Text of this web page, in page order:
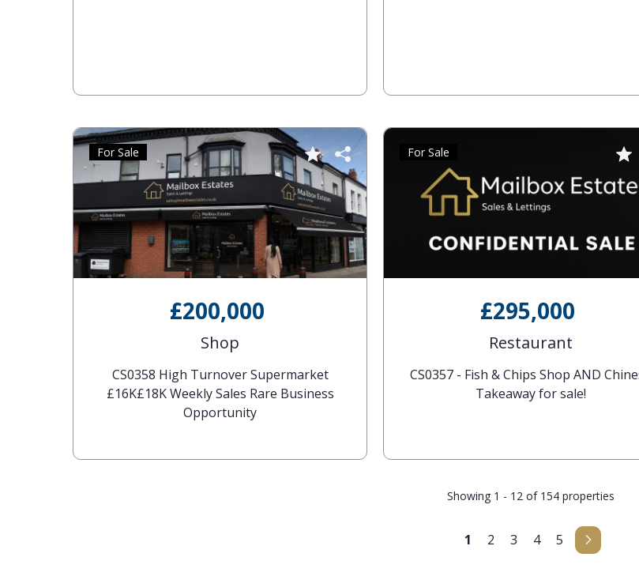
£200,000
Shop
CS0358 High Turnover Supermarket
£16K£18K Weekly Sales Rare Business
Opportunity
For Sale
£295,000
Restaurant
CS0357 - Fish & Chips Shop AND
Takeaway for sale!
For Sale
Showing 1 - 12 of 154 properties
1 2 3 4 5